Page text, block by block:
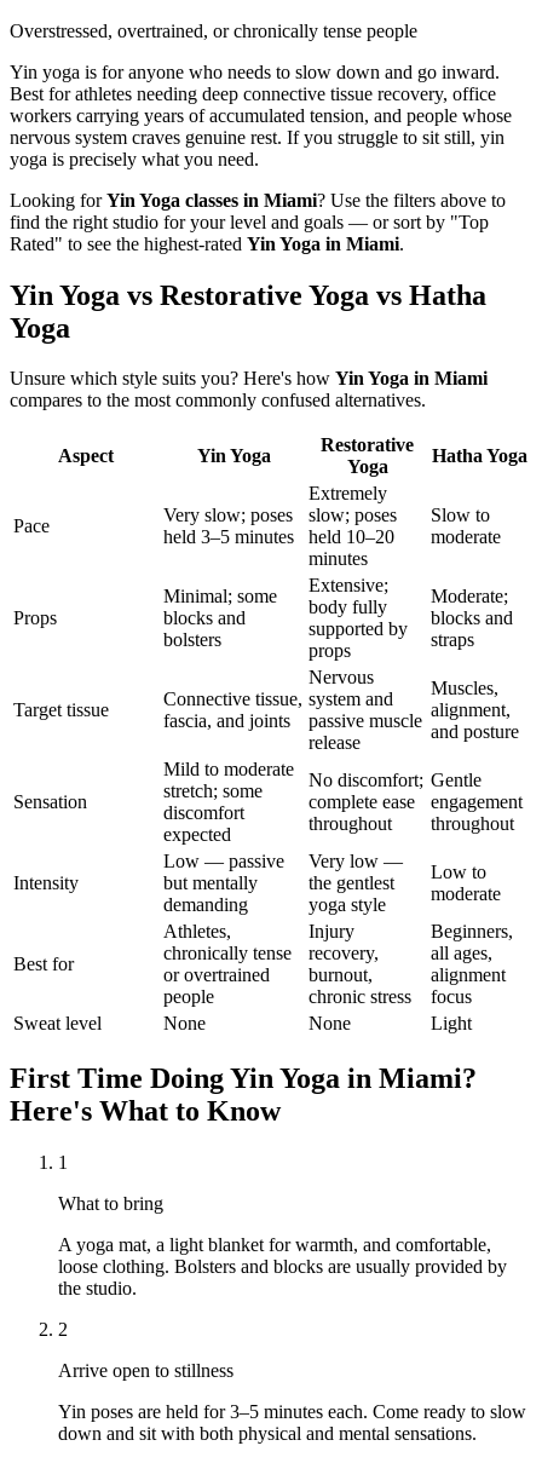
Overstressed, overtrained, or chronically tense people
Yin yoga is for anyone who needs to slow down and go inward.
Best for athletes needing deep connective tissue recovery, office
workers carrying years of accumulated tension, and people whose
nervous system craves genuine rest. If you struggle to sit still, yin
yoga is precisely what you need.
Looking forYin Yoga classes in Miami? Use the filters above to
find the right studio for your level and goals — or sort by "Top
Rated" to see the highest-rated Yin Yoga in Miami.
Yin Yoga vs Restorative Yoga vs Hatha
Yoga
Unsure which style suits you? Here's how Yin Yoga in Miami
compares to the most commonly confused alternatives.
Aspect Yin Yoga
Restorative
Yoga
Hatha Yoga
Pace
Very slow; poses
held 3–5 minutes
Extremely
slow; poses
held 10–20
minutes
Slow to
moderate
Props
Minimal; some
blocks and
bolsters
Extensive;
body fully
supported by
props
Moderate;
blocks and
straps
Target tissue
Connective tissue,
fascia, and joints
Nervous
system and
passive muscle
release
Muscles,
alignment,
and posture
Sensation
Mild to moderate
stretch; some
discomfort
expected
No discomfort;
complete ease
throughout
Gentle
engagement
throughout
Intensity
Low — passive
but mentally
demanding
Very low —
the gentlest
yoga style
Low to
moderate
Best for
Athletes,
chronically tense
or overtrained
people
Injury
recovery,
burnout,
chronic stress
Beginners,
all ages,
alignment
focus
Sweat level
None None Light
First Time DoingYin Yoga in Miami?
Here's What to Know
1
What to bring
A yoga mat, a light blanket for warmth, and comfortable,
loose clothing. Bolsters and blocks are usually provided by
the studio.
2
Arrive open to stillness
Yin poses are held for 3–5 minutes each. Come ready to slow
down and sit with both physical and mental sensations.